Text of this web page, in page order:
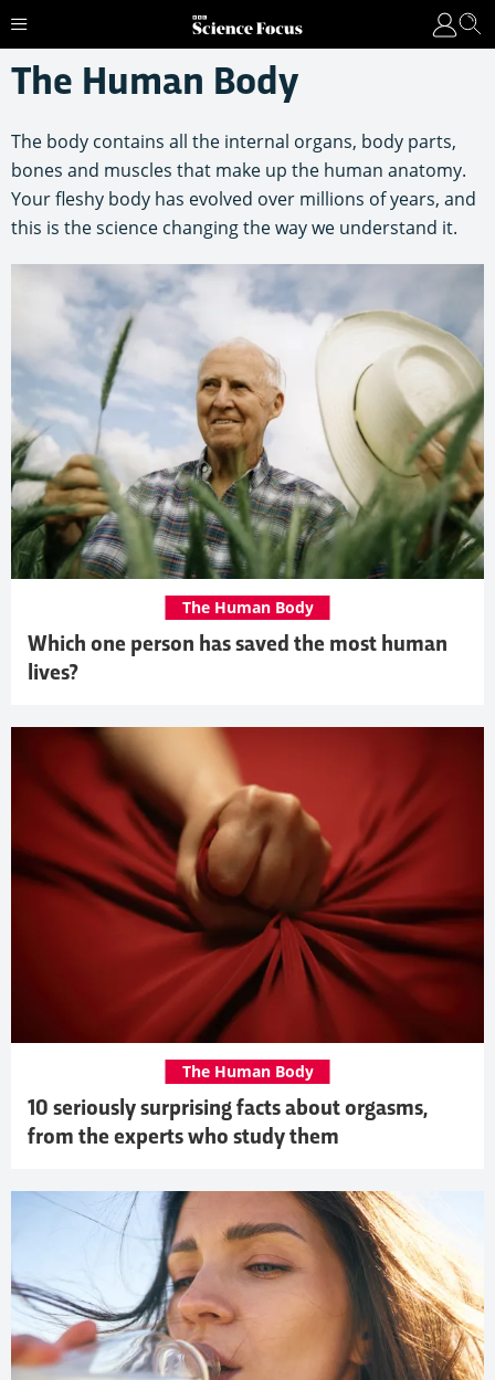
The Human Body
The body contains all the internal organs, body parts,
bones and muscles that make up the human anatomy.
Your fleshy body has evolved over millions of years, and
this is the science changing the way we understand it.
Which one person has saved the most human
lives?
The Human Body
10 seriously surprising facts about orgasms,
from the experts who study them
The Human Body